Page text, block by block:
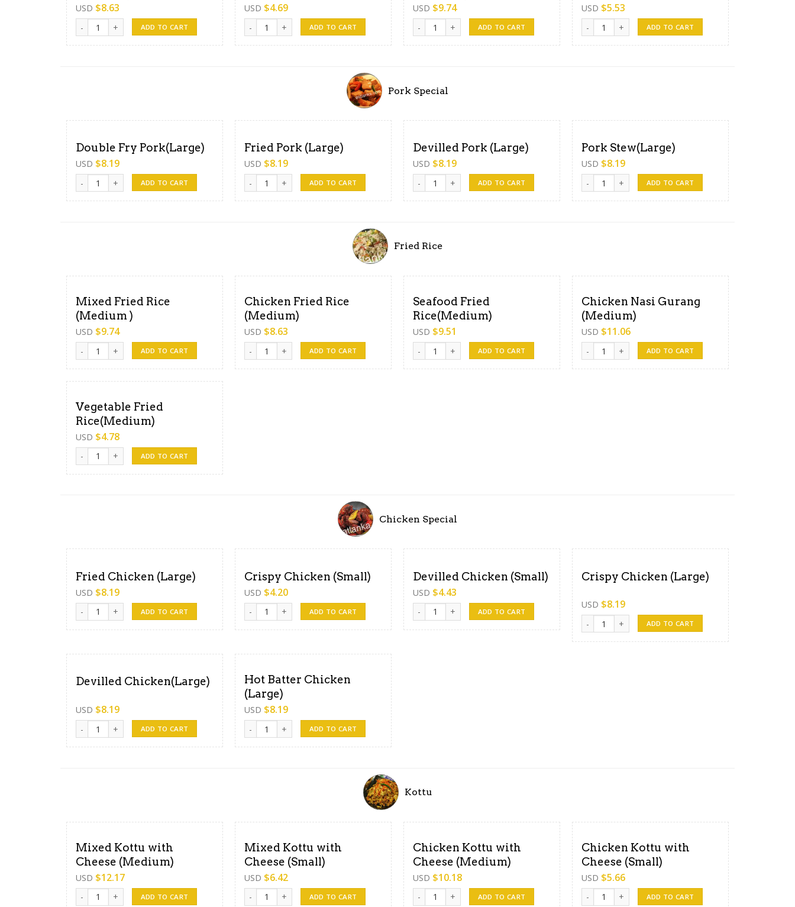
USD $8.63
Chicken Noodles (Medium) quantity
ADD TO CART
USD $4.69
Chicken Noodles (Small) quantity
ADD TO CART
USD $9.74
Mixed Noodles (Medium) quantity
ADD TO CART
USD $5.53
Mixed Noodles (Small) quantity
ADD TO CART
Pork Special
Double Fry Pork(Large)
USD $8.19
Double Fry Pork(Large) quantity
ADD TO CART
Fried Pork (Large)
USD $8.19
Fried Pork (Large) quantity
ADD TO CART
Devilled Pork (Large)
USD $8.19
Devilled Pork (Large) quantity
ADD TO CART
Pork Stew(Large)
USD $8.19
Pork Stew(Large) quantity
ADD TO CART
Fried Rice
Mixed Fried Rice
(Medium )
USD $9.74
Mixed Fried Rice (Medium ) quantity
ADD TO CART
Chicken Fried Rice
(Medium)
USD $8.63
Chicken Fried Rice (Medium) quantity
ADD TO CART
Seafood Fried
Rice(Medium)
USD $9.51
Seafood Fried Rice(Medium) quantity
ADD TO CART
Chicken Nasi Gurang
(Medium)
USD $11.06
Chicken Nasi Gurang (Medium) quantity
ADD TO CART
Vegetable Fried
Rice(Medium)
USD $4.78
Vegetable Fried Rice(Medium) quantity
ADD TO CART
Chicken Special
Fried Chicken (Large)
USD $8.19
Fried Chicken (Large) quantity
ADD TO CART
Crispy Chicken (Small)
USD $4.20
Crispy Chicken (Small) quantity
ADD TO CART
Devilled Chicken (Small)
USD $4.43
Devilled Chicken (Small) quantity
ADD TO CART
Crispy Chicken (Large)
USD $8.19
Crispy Chicken (Large) quantity
ADD TO CART
Devilled Chicken(Large)
USD $8.19
Devilled Chicken(Large) quantity
ADD TO CART
Hot Batter Chicken
(Large)
USD $8.19
Hot Batter Chicken (Large) quantity
ADD TO CART
Kottu
Mixed Kottu with
Cheese (Medium)
USD $12.17
Mixed Kottu with Cheese (Medium) quantity
ADD TO CART
Mixed Kottu with
Cheese (Small)
USD $6.42
Mixed Kottu with Cheese (Small) quantity
ADD TO CART
Chicken Kottu with
Cheese (Medium)
USD $10.18
Chicken Kottu with Cheese (Medium) quantity
ADD TO CART
Chicken Kottu with
Cheese (Small)
USD $5.66
Chicken Kottu with Cheese (Small) quantity
ADD TO CART